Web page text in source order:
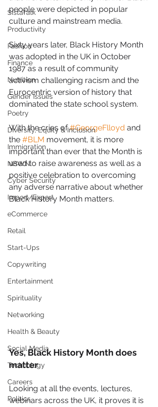
SistaTalk
Productivity
Fashion
Finance
Nutrition
Gender Issues
Poetry
Diversity, Equity & Inclusion
Immigration
NBWN
Cyber Security
Import/Export
eCommerce
Retail
Start-Ups
Copywriting
Entertainment
Spirituality
Networking
Health & Beauty
Social Media
Technology
Careers
Politics
people were depicted in popular
culture and mainstream media.
Sixty years later, Black History Month
was adopted in the UK in October
1987 as a result of community
activism challenging racism and the
Eurocentric version of history that
dominated the state school system.
With the cries of #GeorgeFlloyd and
the #BLM movement, it is more
important than ever that the Month is
used to raise awareness as well as a
positive celebration to overcoming
any adverse narrative about whether
Black History Month matters.
Yes, Black History Month does
matter
Looking at all the events, lectures,
webinars across the UK, it proves it is